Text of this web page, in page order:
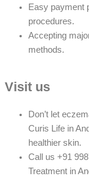
Easy payment
procedures.
Accepting
methods.
Visit us
Don’t let
Curis Life in
healthier skin.
Call us +91
Treatment in